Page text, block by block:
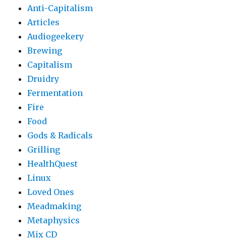
Anti-Capitalism
Articles
Audiogeekery
Brewing
Capitalism
Druidry
Fermentation
Fire
Food
Gods & Radicals
Grilling
HealthQuest
Linux
Loved Ones
Meadmaking
Metaphysics
Mix CD